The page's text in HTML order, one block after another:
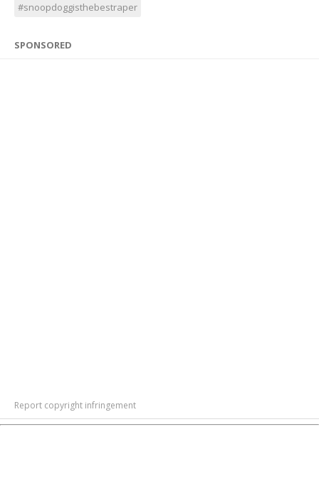
#snoopdoggisthebestraper
SPONSORED
Report copyright infringement